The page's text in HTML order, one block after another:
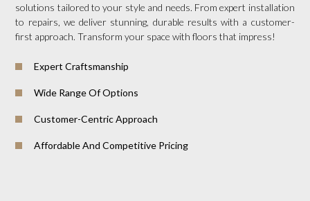
solutions tailored to your style and needs. From expert installation
to repairs, we deliver stunning, durable results with a customer-
first approach. Transform your space with floors that impress!
Expert Craftsmanship
Wide Range Of Options
Customer-Centric Approach
Affordable And Competitive Pricing